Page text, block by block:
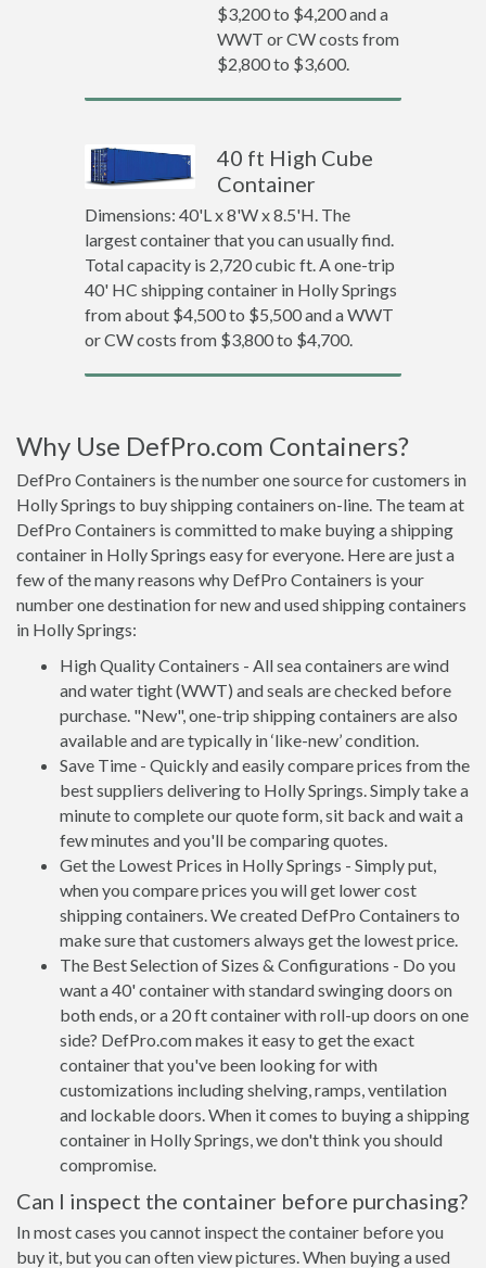
$3,200 to $4,200 and a
WWT or CW costs from
$2,800 to $3,600.
40 ft High Cube
Container
Dimensions: 40'L x 8'W x 8.5'H. The
largest container that you can usually find.
Total capacity is 2,720 cubic ft. A one-trip
40' HC shipping container in Holly Springs
from about $4,500 to $5,500 and a WWT
or CW costs from $3,800 to $4,700.
Why Use DefPro.com Containers?
DefPro Containers is the number one source for customers in
Holly Springs to buy shipping containers on-line. The team at
DefPro Containers is committed to make buying a shipping
container in Holly Springs easy for everyone. Here are just a
few of the many reasons why DefPro Containers is your
number one destination for new and used shipping containers
in Holly Springs:
High Quality Containers - All sea containers are wind
and water tight (WWT) and seals are checked before
purchase. "New", one-trip shipping containers are also
available and are typically in ‘like-new’ condition.
Save Time - Quickly and easily compare prices from the
best suppliers delivering to Holly Springs. Simply take a
minute to complete our quote form, sit back and wait a
few minutes and you'll be comparing quotes.
Get the Lowest Prices in Holly Springs - Simply put,
when you compare prices you will get lower cost
shipping containers. We created DefPro Containers to
make sure that customers always get the lowest price.
The Best Selection of Sizes & Configurations - Do you
want a 40' container with standard swinging doors on
both ends, or a 20 ft container with roll-up doors on one
side? DefPro.com makes it easy to get the exact
container that you've been looking for with
customizations including shelving, ramps, ventilation
and lockable doors. When it comes to buying a shipping
container in Holly Springs, we don't think you should
compromise.
Can I inspect the container before purchasing?
In most cases you cannot inspect the container before you
buy it, but you can often view pictures. When buying a used